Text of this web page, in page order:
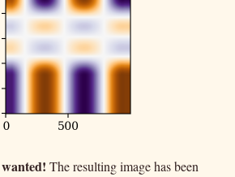
The resulting image has been